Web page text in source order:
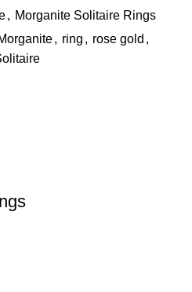
, Morganite Solitaire Rings
, ring , rose gold ,